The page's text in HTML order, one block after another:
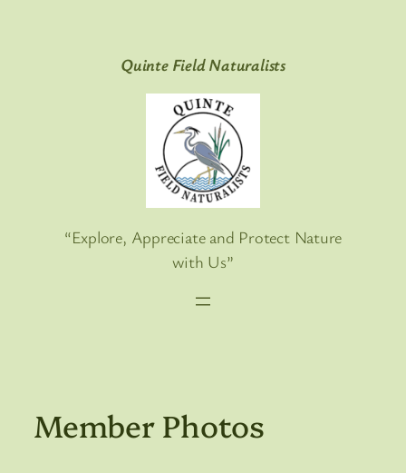
Quinte Field Naturalists
“Explore, Appreciate and Protect Nature
with Us”
Member Photos